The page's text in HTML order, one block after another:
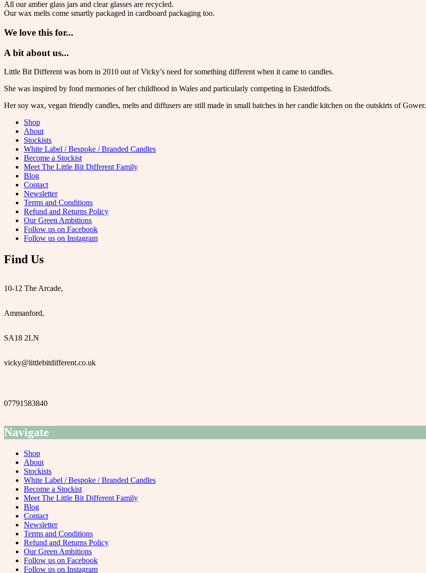
All our amber glass jars and clear glasses are recycled.
Our wax melts come smartly packaged in cardboard packaging too.
We love this for...
A bit about us...
Little Bit Different was born in 2010 out of Vicky’s need for something different when it came to candles.
She was inspired by fond memories of her childhood in Wales and particularly competing in Eisteddfods.
Her soy wax, vegan friendly candles, melts and diffusers are still made in small batches in her candle kitchen on the outskirts of Gower.
Shop
About
Stockists
White Label / Bespoke / Branded Candles
Become a Stockist
Meet The Little Bit Different Family
Blog
Contact
Newsletter
Terms and Conditions
Refund and Returns Policy
Our Green Ambitions
Follow us on Facebook
Follow us on Instagram
Find Us
10-12 The Arcade,
Ammanford,
SA18 2LN
vicky@littlebitdifferent.co.uk
07791583840
Navigate
Shop
About
Stockists
White Label / Bespoke / Branded Candles
Become a Stockist
Meet The Little Bit Different Family
Blog
Contact
Newsletter
Terms and Conditions
Refund and Returns Policy
Our Green Ambitions
Follow us on Facebook
Follow us on Instagram